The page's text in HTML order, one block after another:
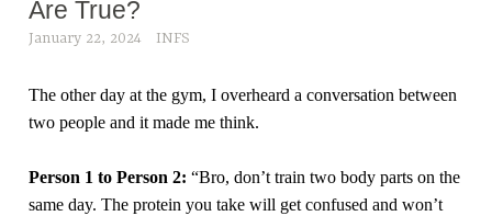
Are True?
January 22, 2024 INFS
The other day at the gym, I overheard a conversation between
two people and it made me think.
Person 1 to Person 2: “Bro, don’t train two body parts on the
same day. The protein you take will get confused and won’t